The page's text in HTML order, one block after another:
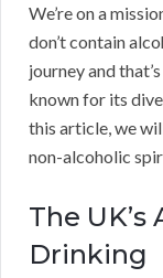
We’re on a
don’t contain
journey and
known for its
this article, we
non-alcoholic
The
Drinking